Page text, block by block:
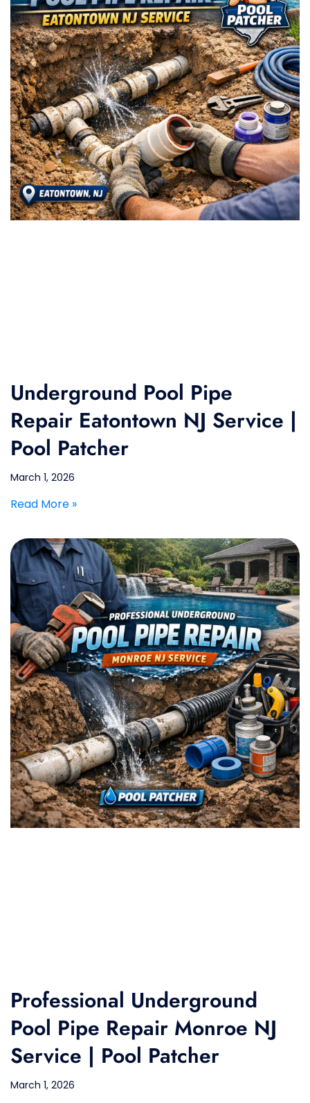
Underground Pool Pipe
Repair Eatontown NJ Service |
Pool Patcher
March 1, 2026
Read More »
Professional Underground
Pool Pipe Repair Monroe NJ
Service | Pool Patcher
March 1, 2026